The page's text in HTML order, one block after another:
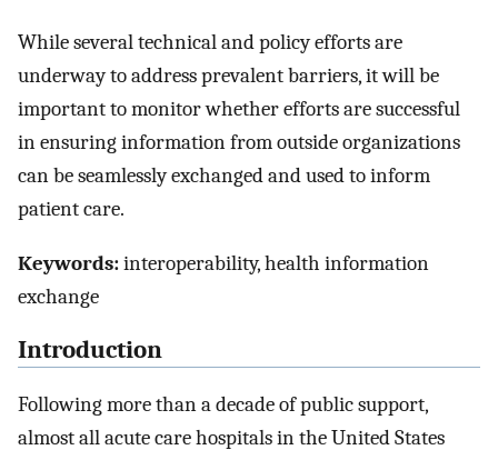
While several technical and policy efforts are
underway to address prevalent barriers, it will be
important to monitor whether efforts are successful
in ensuring information from outside organizations
can be seamlessly exchanged and used to inform
patient care.
Keywords:interoperability, health information
exchange
Introduction
Following more than a decade of public support,
almost all acute care hospitals in the United States